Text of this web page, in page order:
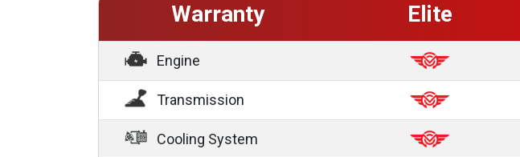
Warranty Elite
Engine
Transmission
Cooling System